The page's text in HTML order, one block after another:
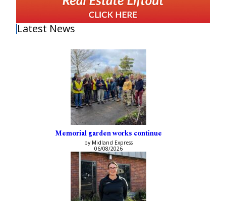
Latest News
Memorial garden works continue
by Midland Express
06/08/2026